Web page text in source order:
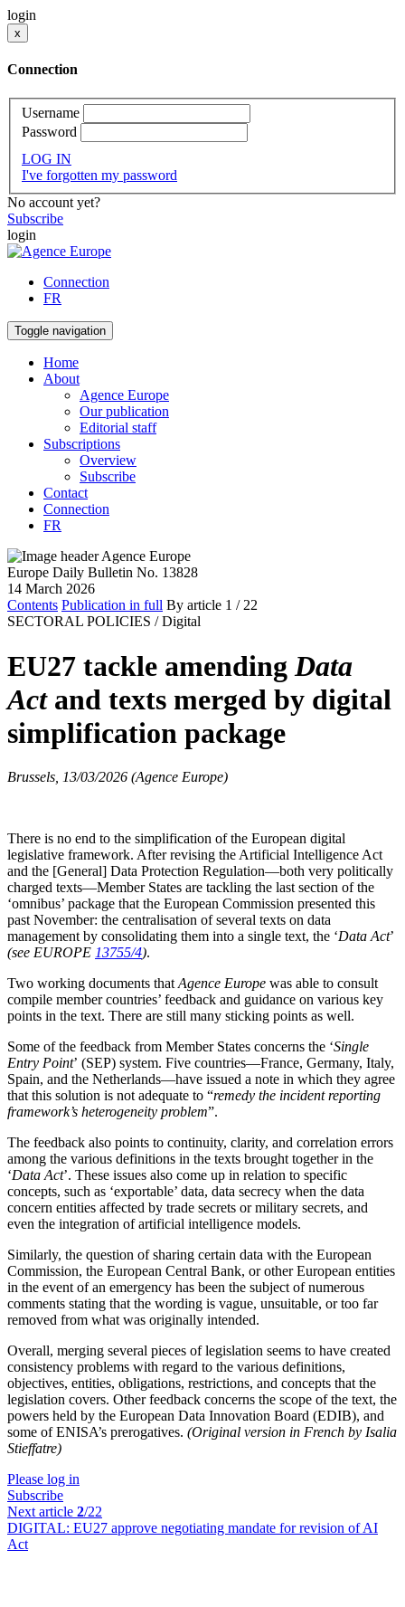
login
x
Connection
Username
Password
LOG IN
I've forgotten my password
No account yet?
Subscribe
login
Connection
FR
Toggle navigation
Home
About
Agence Europe
Our publication
Editorial staff
Subscriptions
Overview
Subscribe
Contact
Connection
FR
Europe Daily Bulletin No. 13828
14 March 2026
Contents Publication in full By article 1 / 22
SECTORAL POLICIES / Digital
EU27 tackle amending Data
Actand texts merged by digital
simplification package
Brussels, 13/03/2026 (Agence Europe)
There is no end to the simplification of the European digital
legislative framework. After revising the Artificial Intelligence Act
and the [General] Data Protection Regulation—both very politically
charged texts—Member States are tackling the last section of the
‘omnibus’ package that the European Commission presented this
past November: the centralisation of several texts on data
management by consolidating them into a single text, the ‘Data Act’
(see EUROPE 13755/4).
Two working documents that Agence Europe was able to consult
compile member countries’ feedback and guidance on various key
points in the text. There are still many sticking points as well.
Some of the feedback from Member States concerns the ‘Single
Entry Point’ (SEP) system. Five countries—France, Germany, Italy,
Spain, and the Netherlands—have issued a note in which they agree
that this solution is not adequate to “remedy the incident reporting
framework’s heterogeneity problem”.
The feedback also points to continuity, clarity, and correlation errors
among the various definitions in the texts brought together in the
‘Data Act’. These issues also come up in relation to specific
concepts, such as ‘exportable’ data, data secrecy when the data
concern entities affected by trade secrets or military secrets, and
even the integration of artificial intelligence models.
Similarly, the question of sharing certain data with the European
Commission, the European Central Bank, or other European entities
in the event of an emergency has been the subject of numerous
comments stating that the wording is vague, unsuitable, or too far
removed from what was originally intended.
Overall, merging several pieces of legislation seems to have created
consistency problems with regard to the various definitions,
objectives, entities, obligations, restrictions, and concepts that the
legislation covers. Other feedback concerns the scope of the text, the
powers held by the European Data Innovation Board (EDIB), and
some of ENISA’s prerogatives. (Original version in French by Isalia
Stieffatre)
Please log in
Subscribe
Next article 2/22
DIGITAL: EU27 approve negotiating mandate for revision of AI
Act